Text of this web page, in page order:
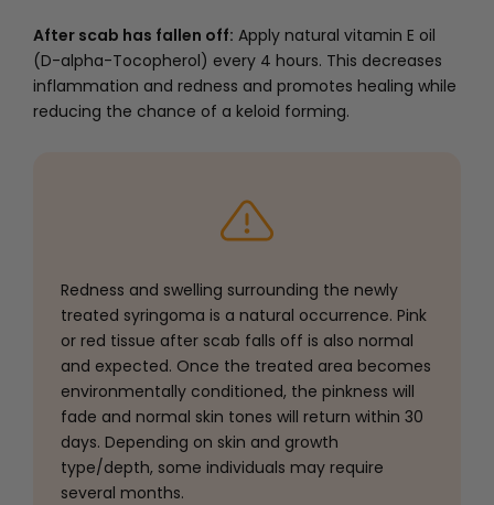
After scab has fallen off: Apply natural vitamin E oil
(D-alpha-Tocopherol) every 4 hours. This decreases
inflammation and redness and promotes healing while
reducing the chance of a keloid forming.
Redness and swelling surrounding the newly
treated syringoma is a natural occurrence. Pink
or red tissue after scab falls off is also normal
and expected. Once the treated area becomes
environmentally conditioned, the pinkness will
fade and normal skin tones will return within 30
days. Depending on skin and growth
type/depth, some individuals may require
several months.